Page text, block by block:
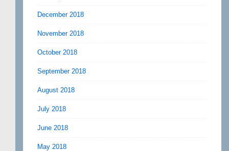
December 2018
November 2018
October 2018
September 2018
August 2018
July 2018
June 2018
May 2018